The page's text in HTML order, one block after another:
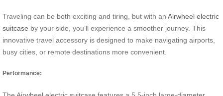
Traveling can be both exciting and tiring, but with an Airwheel electric
suitcase by your side, you’ll experience a smoother journey. This
innovative travel accessory is designed to make navigating airports,
busy cities, or remote destinations more convenient.
Performance: